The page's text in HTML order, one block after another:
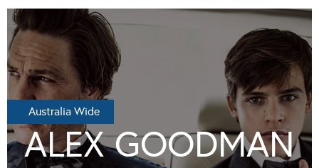
Australia Wide
ALEX GOODMAN